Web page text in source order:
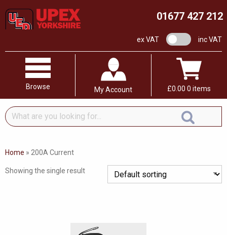
01677 427 212
ex VAT VAT switchinc VAT
Browse My Account £0.00 0 items
What
are
looking
Home » 200A Current
Showing the single result